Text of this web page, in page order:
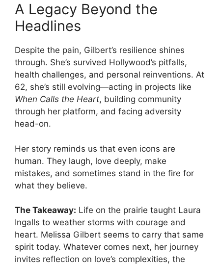
A Legacy Beyond the
Headlines
Despite the pain, Gilbert’s resilience shines
through. She’s survived Hollywood’s pitfalls,
health challenges, and personal reinventions. At
62, she’s still evolving—acting in projects like
When Calls the Heart, building community
through her platform, and facing adversity
head-on.
Her story reminds us that even icons are
human. They laugh, love deeply, make
mistakes, and sometimes stand in the fire for
what they believe.
The Takeaway: Life on the prairie taught Laura
Ingalls to weather storms with courage and
heart. Melissa Gilbert seems to carry that same
spirit today. Whatever comes next, her journey
invites reflection on love’s complexities, the